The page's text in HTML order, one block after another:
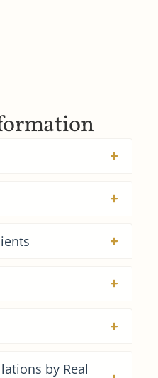
by Real